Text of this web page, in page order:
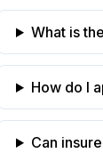
What is
How do I
Can